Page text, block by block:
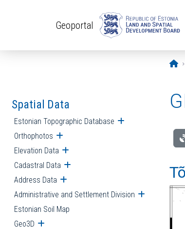
Geoportal
Spatial Data
Estonian Topographic Database Open submenu
Orthophotos Open submenu
Elevation Data Open submenu
Cadastral Data Open submenu
Address Data Open submenu
Administrative and Settlement Division Open
Estonian Soil Map
Geo3D Open submenu